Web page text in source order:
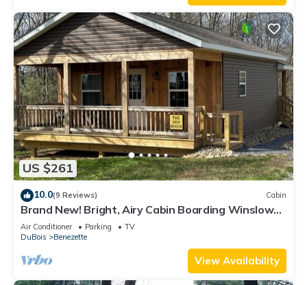
US $261
10.0(9 Reviews) Cabin
Brand New! Bright, Airy Cabin Boarding Winslow
Hill Elk Viewing Area!
Air Conditioner Parking
TV
DuBois
Benezette
View Availability